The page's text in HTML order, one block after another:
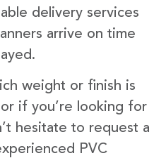
delivery services
arrive on time
weight or finish is
if you’re looking for
hesitate to request a
PVC